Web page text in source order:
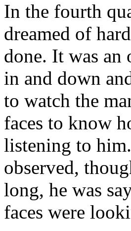
In the fourth
dreamed of
done. It was
in and down
to watch the
faces to know
listening to
observed,
long, he was
faces were